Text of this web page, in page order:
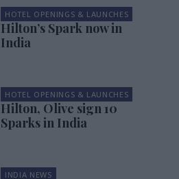
HOTEL OPENINGS & LAUNCHES
Hilton’s Spark now in
India
HOTEL OPENINGS & LAUNCHES
Hilton, Olive sign 10
Sparks in India
INDIA NEWS